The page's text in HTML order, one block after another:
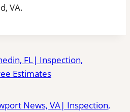
VA.
FL| Inspection,
Estimates
News, VA| Inspection,